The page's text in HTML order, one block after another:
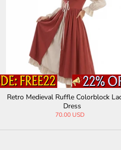
Retro Medieval Ruffle Colorblock
Dress
70.00 USD